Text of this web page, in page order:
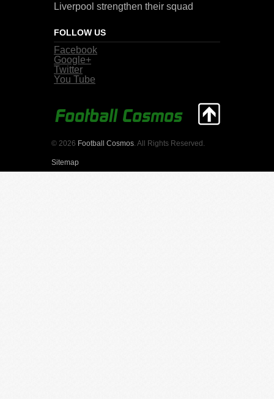
Liverpool strengthen their squad
FOLLOW US
Facebook
Google+
Twitter
You Tube
© 2026 Football Cosmos . All Rights Reserved.
Sitemap